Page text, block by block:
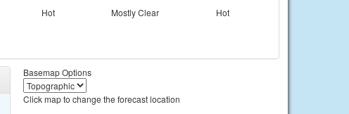
Hot Mostly Clear Hot
Basemap Options
Click map to change the forecast location